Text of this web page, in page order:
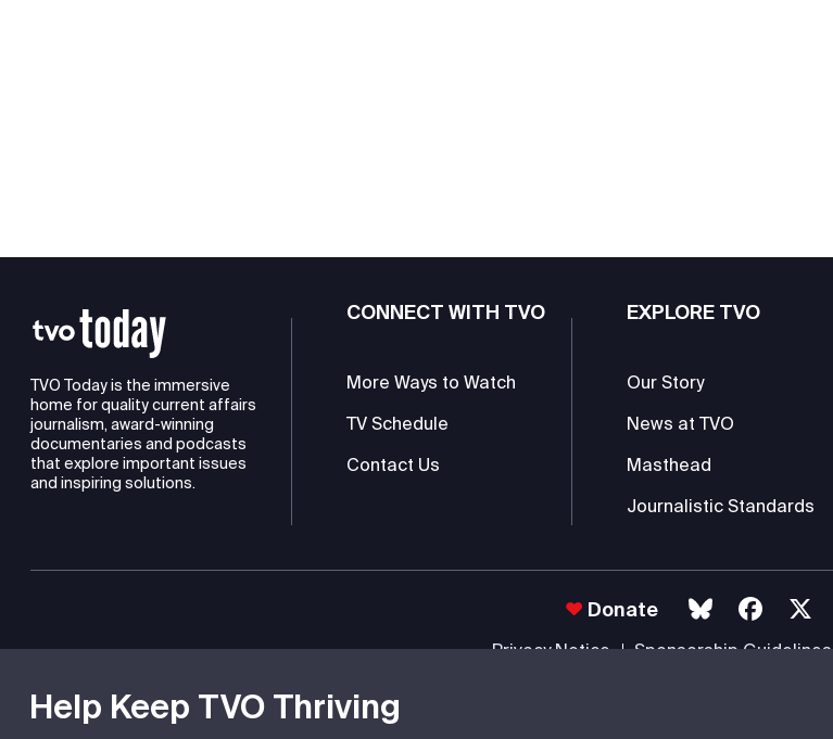
Help Keep TVO Thriving
TVO Today is the immersive
home for quality current affairs
journalism, award-winning
documentaries and podcasts
that explore important issues
and inspiring solutions.
CONNECT WITH TVO
More Ways to Watch
TV Schedule
Contact Us
EXPLORE TVO
Our Story
News at TVO
Masthead
Journalistic Standards
Donate
Privacy Notice Sponsorship Guidelines
TVO is a registered charity #85985 0232 RR0001 -